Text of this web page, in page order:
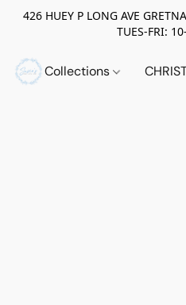
426 HUEY P LONG AVE
TUES-FRI:
Collections